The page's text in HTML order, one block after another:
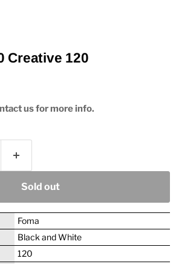
Creative 120
us for more info.
Sold out
Foma
Black and White
120